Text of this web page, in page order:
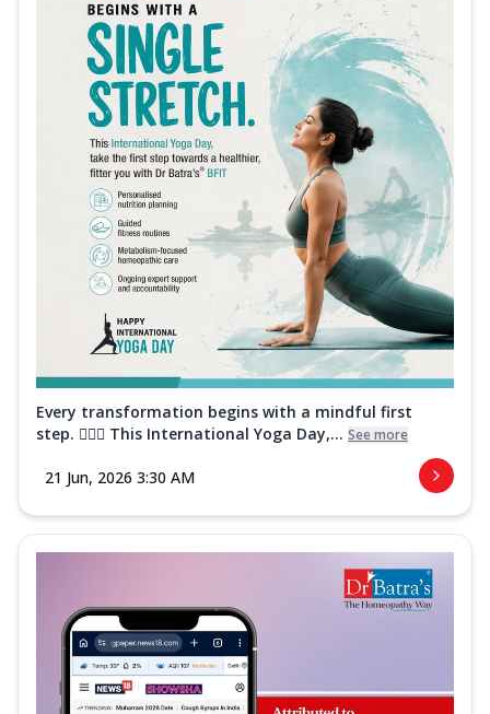
Every transformation begins with a mindful first
step. 🧘‍♀️✨ This International Yoga Day,... See more
21 Jun, 2026 3:30 AM